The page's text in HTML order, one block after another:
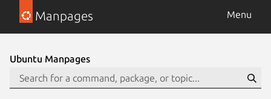
Manpages Menu
Ubuntu Manpages